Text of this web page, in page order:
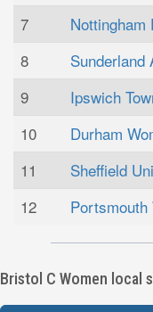
7
Nottingham
8
Sunderland
9
Ipswich
10
Durham
11
Sheffield
12
Portsmouth
Bristol C Women local